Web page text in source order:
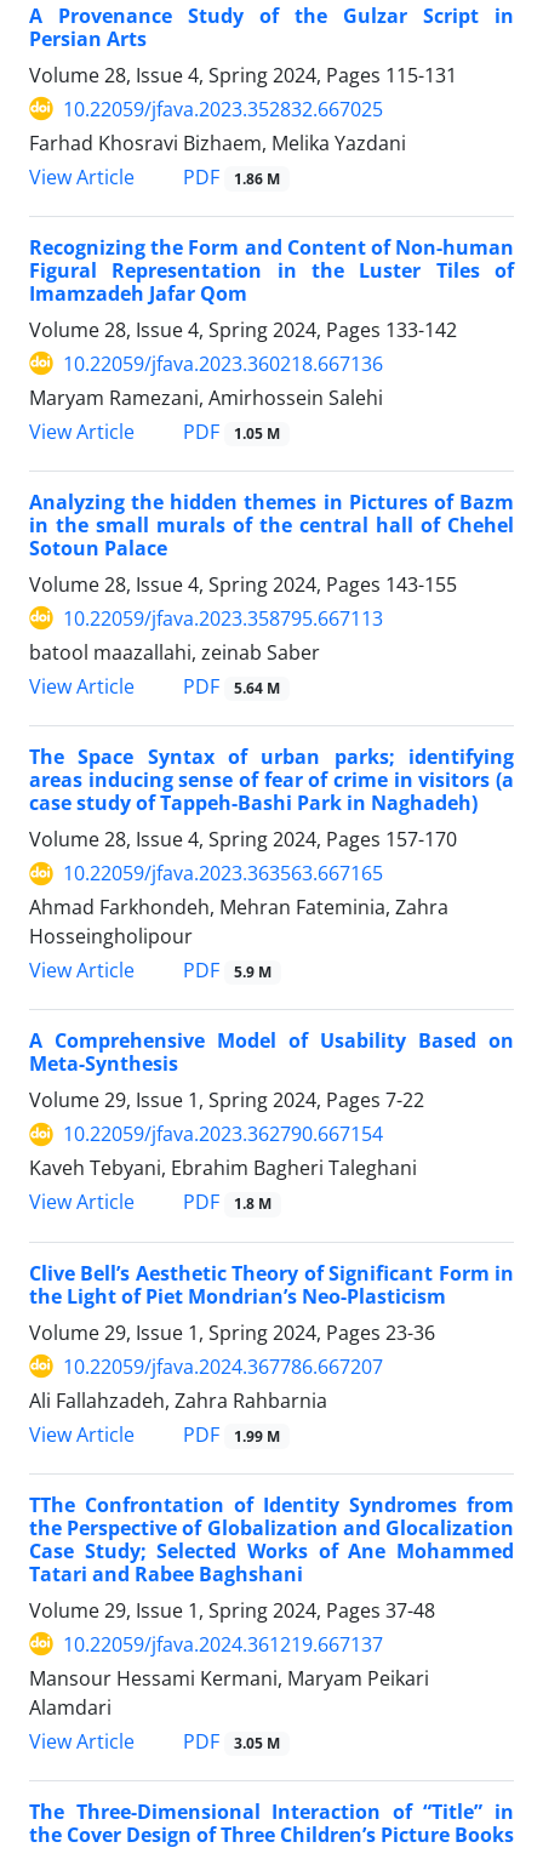
A Provenance Study of the Gulzar Script in
Persian Arts
Volume 28, Issue 4, Spring 2024, Pages 115-131
10.22059/jfava.2023.352832.667025
Farhad Khosravi Bizhaem, Melika Yazdani
View Article
PDF 1.86 M
Recognizing the Form and Content of Non-human
Figural Representation in the Luster Tiles of
Imamzadeh Jafar Qom
Volume 28, Issue 4, Spring 2024, Pages 133-142
10.22059/jfava.2023.360218.667136
Maryam Ramezani, Amirhossein Salehi
View Article
PDF 1.05 M
Analyzing the hidden themes in Pictures of Bazm
in the small murals of the central hall of Chehel
Sotoun Palace
Volume 28, Issue 4, Spring 2024, Pages 143-155
10.22059/jfava.2023.358795.667113
batool maazallahi, zeinab Saber
View Article
PDF 5.64 M
The Space Syntax of urban parks; identifying
areas inducing sense of fear of crime in visitors (a
case study of Tappeh-Bashi Park in Naghadeh)
Volume 28, Issue 4, Spring 2024, Pages 157-170
10.22059/jfava.2023.363563.667165
Ahmad Farkhondeh, Mehran Fateminia, Zahra
Hosseingholipour
View Article
PDF 5.9 M
A Comprehensive Model of Usability Based on
Meta-Synthesis
Volume 29, Issue 1, Spring 2024, Pages 7-22
10.22059/jfava.2023.362790.667154
Kaveh Tebyani, Ebrahim Bagheri Taleghani
View Article
PDF 1.8 M
Clive Bell’s Aesthetic Theory of Significant Form in
the Light of Piet Mondrian’s Neo-Plasticism
Volume 29, Issue 1, Spring 2024, Pages 23-36
10.22059/jfava.2024.367786.667207
Ali Fallahzadeh, Zahra Rahbarnia
View Article
PDF 1.99 M
TThe Confrontation of Identity Syndromes from
the Perspective of Globalization and Glocalization
Case Study; Selected Works of Ane Mohammed
Tatari and Rabee Baghshani
Volume 29, Issue 1, Spring 2024, Pages 37-48
10.22059/jfava.2024.361219.667137
Mansour Hessami Kermani, Maryam Peikari
Alamdari
View Article
PDF 3.05 M
The Three-Dimensional Interaction of “Title” in
the Cover Design of Three Children’s Picture Books